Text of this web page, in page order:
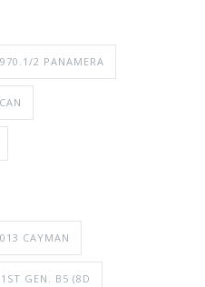
2 PANAMERA
CAYMAN
1ST GEN. B5 (8D